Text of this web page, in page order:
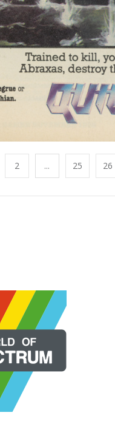
2 ... 25 26